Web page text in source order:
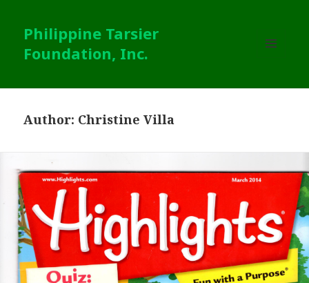
Philippine Tarsier
Foundation, Inc.
WIDGETS
Author: Christine Villa